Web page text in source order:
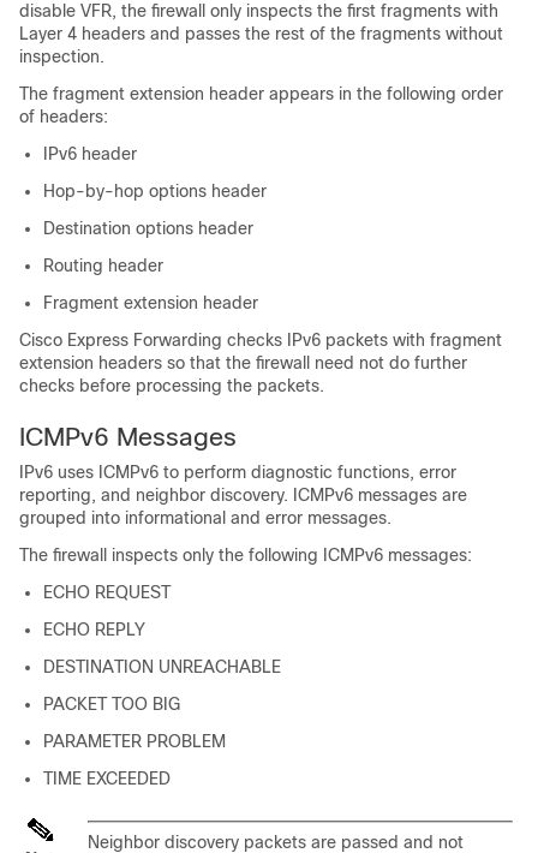
disable VFR, the firewall only inspects the first fragments with
Layer 4 headers and passes the rest of the fragments without
inspection.
The fragment extension header appears in the following order
of headers:
IPv6 header
Hop-by-hop options header
Destination options header
Routing header
Fragment extension header
Cisco Express Forwarding checks IPv6 packets with fragment
extension headers so that the firewall need not do further
checks before processing the packets.
ICMPv6 Messages
IPv6 uses ICMPv6 to perform diagnostic functions, error
reporting, and neighbor discovery. ICMPv6 messages are
grouped into informational and error messages.
The firewall inspects only the following ICMPv6 messages:
ECHO REQUEST
ECHO REPLY
DESTINATION UNREACHABLE
PACKET TOO BIG
PARAMETER PROBLEM
TIME EXCEEDED
Neighbor discovery packets are passed and not